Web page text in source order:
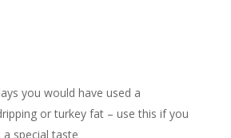
you would have used a
or turkey fat – use this if you
special taste